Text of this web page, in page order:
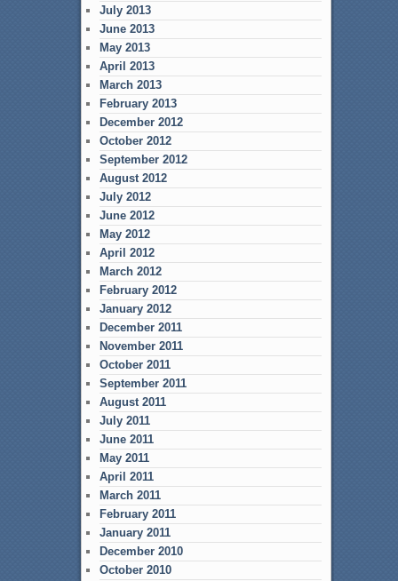
July 2013
June 2013
May 2013
April 2013
March 2013
February 2013
December 2012
October 2012
September 2012
August 2012
July 2012
June 2012
May 2012
April 2012
March 2012
February 2012
January 2012
December 2011
November 2011
October 2011
September 2011
August 2011
July 2011
June 2011
May 2011
April 2011
March 2011
February 2011
January 2011
December 2010
October 2010